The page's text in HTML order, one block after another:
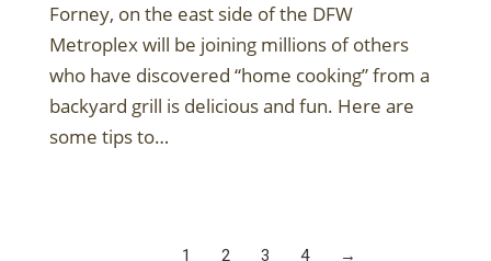
Forney, on the east side of the DFW
Metroplex will be joining millions of others
who have discovered “home cooking” from a
backyard grill is delicious and fun. Here are
some tips to…
1 2 3 4 →